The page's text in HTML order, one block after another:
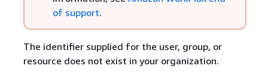
of support.
The identifier supplied for the user, group, or
resource does not exist in your organization.